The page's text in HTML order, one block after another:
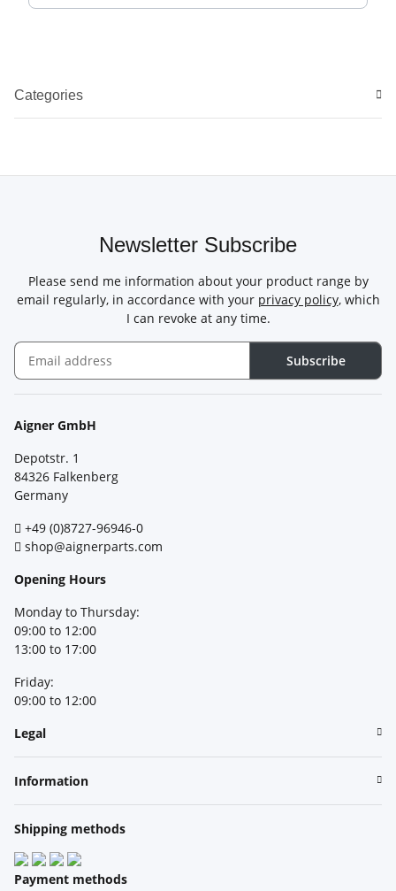
Categories
Newsletter Subscribe
Please send me information about your product range by
email regularly, in accordance with your privacy policy, which
I can revoke at any time.
Subscribe
Aigner GmbH
Depotstr. 1
84326 Falkenberg
Germany
+49 (0)8727-96946-0
shop@aignerparts.com
Opening Hours
Monday to Thursday:
09:00 to 12:00
13:00 to 17:00
Friday:
09:00 to 12:00
Legal
Information
Shipping methods
Payment methods